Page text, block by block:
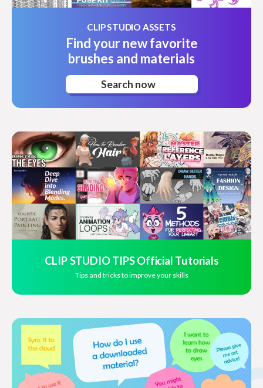
CLIP STUDIO ASSETS
Find your new favorite
brushes and materials
Search now
CLIP STUDIO TIPS Official Tutorials
Tips and tricks to improve your skills